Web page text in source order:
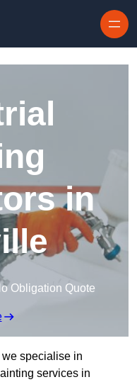
in
Obligation Quote
specialise in
services in